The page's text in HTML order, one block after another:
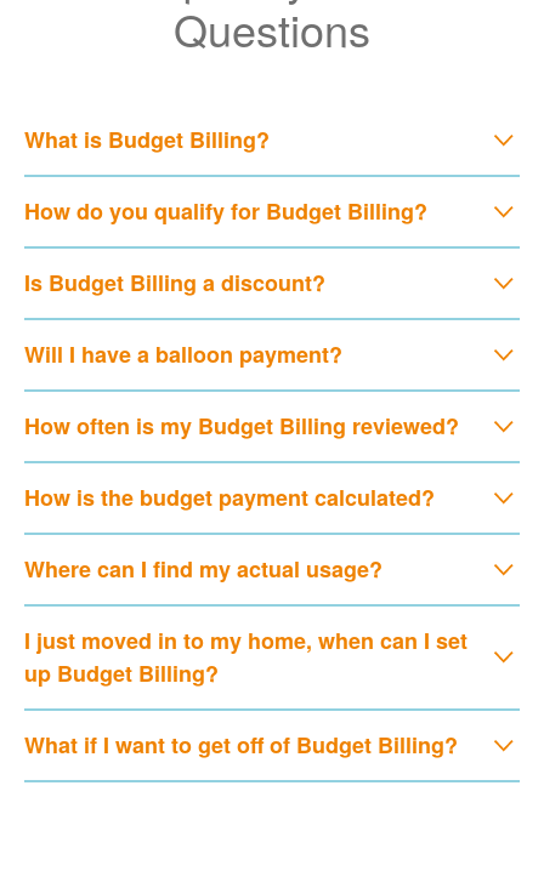
Questions
What is Budget Billing?
How do you qualify for Budget Billing?
Is Budget Billing a discount?
Will I have a balloon payment?
How often is my Budget Billing reviewed?
How is the budget payment calculated?
Where can I find my actual usage?
I just moved in to my home, when can I set
up Budget Billing?
What if I want to get off of Budget Billing?